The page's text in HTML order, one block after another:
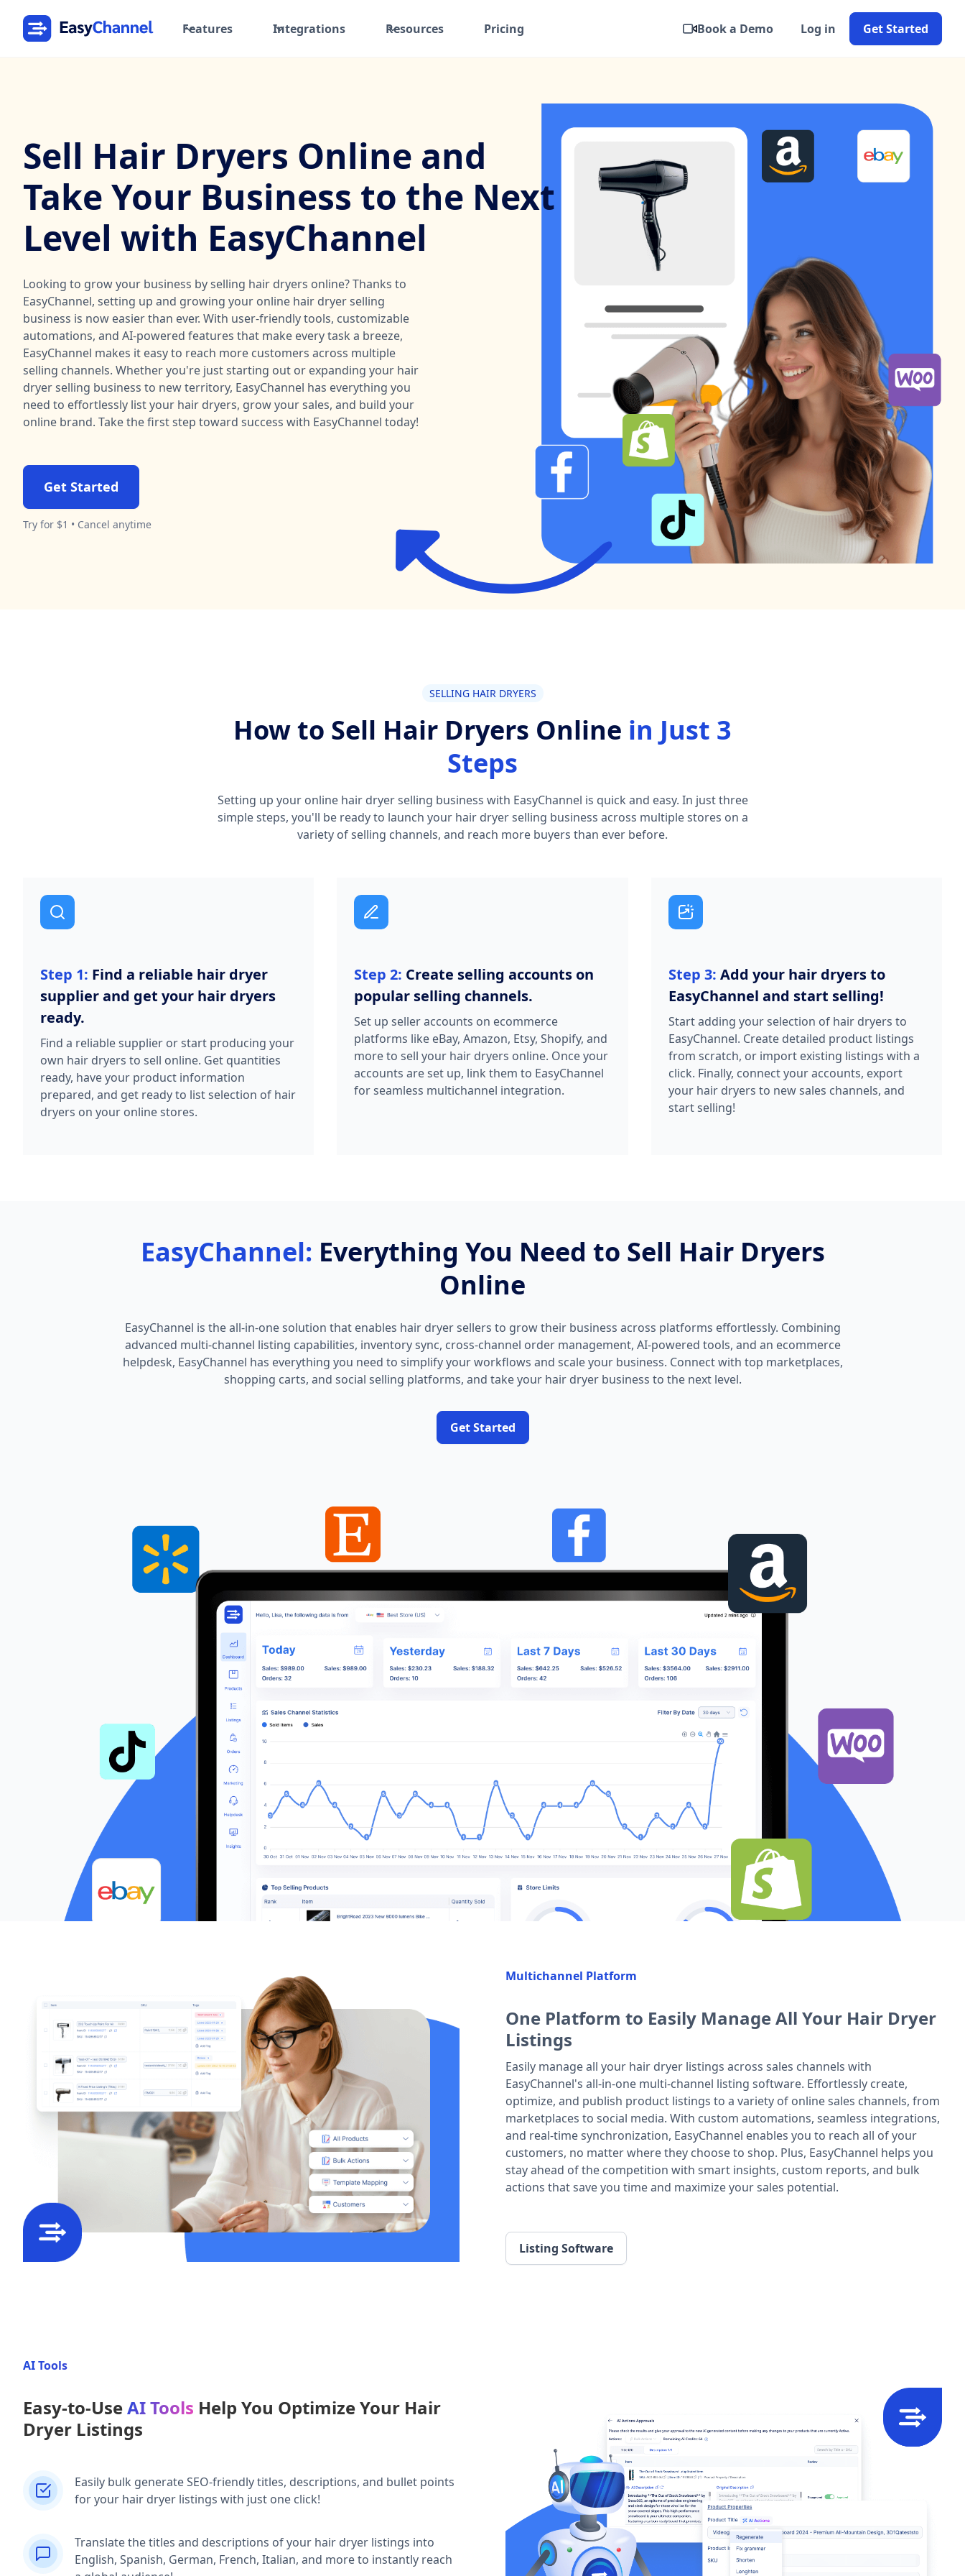
Features Integrations Resources Pricing Book a Demo Log in Get Started
Sell Hair Dryers Online and
Take Your Business to the Next
Level with EasyChannel
Looking to grow your business by selling hair dryers online? Thanks to
EasyChannel, setting up and growing your online hair dryer selling
business is now easier than ever. With user-friendly tools, customizable
automations, and AI-powered features that make every task a breeze,
EasyChannel makes it easy to reach more customers across multiple
selling channels. Whether you're just starting out or expanding your hair
dryer selling business to new territory, EasyChannel has everything you
need to effortlessly list your hair dryers, grow your sales, and build your
online brand. Take the first step toward success with EasyChannel today!
Get Started
Try for $1 • Cancel anytime
SELLING HAIR DRYERS
How to Sell Hair Dryers Online in Just 3
Steps
Setting up your online hair dryer selling business with EasyChannel is quick and easy. In just three
simple steps, you'll be ready to launch your hair dryer selling business across multiple stores on a
variety of selling channels, and reach more buyers than ever before.
Step 1: Find a reliable hair dryer
supplier and get your hair dryers
ready.
Find a reliable supplier or start producing your
own hair dryers to sell online. Get quantities
ready, have your product information
prepared, and get ready to list selection of hair
dryers on your online stores.
Step 2: Create selling accounts on
popular selling channels.
Set up seller accounts on ecommerce
platforms like eBay, Amazon, Etsy, Shopify, and
more to sell your hair dryers online. Once your
accounts are set up, link them to EasyChannel
for seamless multichannel integration.
Step 3: Add your hair dryers to
EasyChannel and start selling!
Start adding your selection of hair dryers to
EasyChannel. Create detailed product listings
from scratch, or import existing listings with a
click. Finally, connect your accounts, export
your hair dryers to new sales channels, and
start selling!
EasyChannel: Everything You Need to Sell Hair Dryers
Online
EasyChannel is the all-in-one solution that enables hair dryer sellers to grow their business across platforms effortlessly. Combining
advanced multi-channel listing capabilities, inventory sync, cross-channel order management, AI-powered tools, and an ecommerce
helpdesk, EasyChannel has everything you need to simplify your workflows and scale your business. Connect with top marketplaces,
shopping carts, and social selling platforms, and take your hair dryer business to the next level.
Get Started
Multichannel Platform
One Platform to Easily Manage All Your Hair Dryer
Listings
Easily manage all your hair dryer listings across sales channels with
EasyChannel's all-in-one multi-channel listing software. Effortlessly create,
optimize, and publish product listings to a variety of online sales channels, from
marketplaces to social media. With custom automations, seamless integrations,
and real-time synchronization, EasyChannel enables you to reach all of your
customers, no matter where they choose to shop. Plus, EasyChannel helps you
stay ahead of the competition with smart insights, custom reports, and bulk
actions that save you time and maximize your sales potential.
Listing Software
AI Tools
Easy-to-UseAI Tools Help You Optimize Your Hair
Dryer Listings
Easily bulk generate SEO-friendly titles, descriptions, and bullet points
for your hair dryer listings with just one click!
Translate the titles and descriptions of your hair dryer listings into
English, Spanish, German, French, Italian, and more to instantly reach